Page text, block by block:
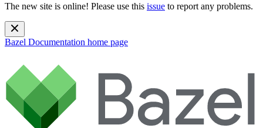
The new site is online! Please use this issue to report any problems.
Bazel Documentation home page